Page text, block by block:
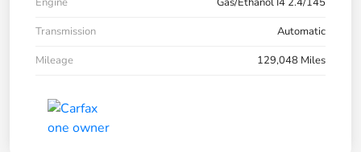
Transmission
Automatic
Mileage
129,048 Miles